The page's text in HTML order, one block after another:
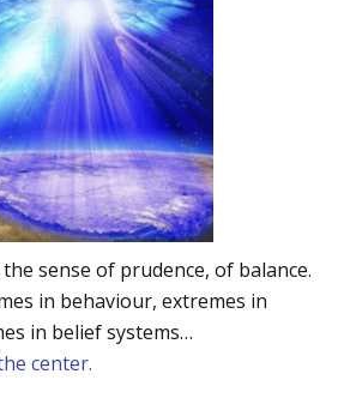
sense of prudence, of balance.
in behaviour, extremes in
in belief systems…
center.